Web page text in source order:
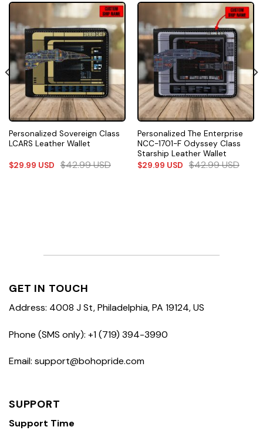
Personalized Sovereign Class
LCARS Leather Wallet
$29.99 USD $42.99USD
Personalized The Enterprise
NCC-1701-F Odyssey Class
Starship Leather Wallet
$29.99 USD $42.99USD
GET IN TOUCH
Address: 4008 J St, Philadelphia, PA 19124, US
Phone (SMS only): +1 (719) 394-3990
Email: support@bohopride.com
SUPPORT
Support Time